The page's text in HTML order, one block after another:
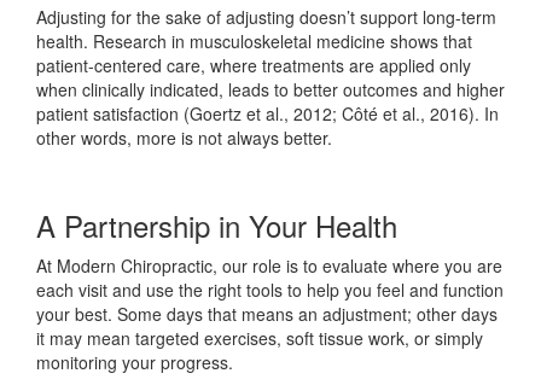
Adjusting for the sake of adjusting doesn’t support long-term
health. Research in musculoskeletal medicine shows that
patient-centered care, where treatments are applied only
when clinically indicated, leads to better outcomes and higher
patient satisfaction (Goertz et al., 2012; Côté et al., 2016). In
other words, more is not always better.
A Partnership in Your Health
At Modern Chiropractic, our role is to evaluate where you are
each visit and use the right tools to help you feel and function
your best. Some days that means an adjustment; other days
it may mean targeted exercises, soft tissue work, or simply
monitoring your progress.